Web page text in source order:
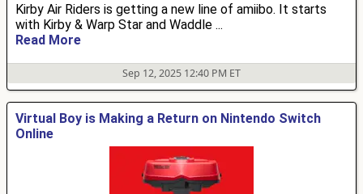
Kirby Air Riders is getting a new line of amiibo. It starts
with Kirby & Warp Star and Waddle ...
Read More
Sep 12, 2025 12:40 PM ET
Virtual Boy is Making a Return on Nintendo Switch
Online